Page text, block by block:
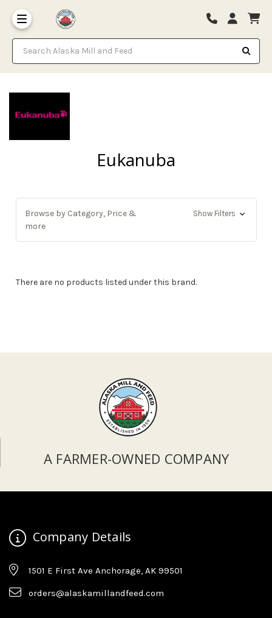
Search Alaska Mill and Feed
Eukanuba
Browse by Category, Price &
more
Show Filters
There are no products listed under this brand.
A FARMER-OWNED COMPANY
Company Details
1501 E First Ave Anchorage, AK 99501
orders@alaskamillandfeed.com